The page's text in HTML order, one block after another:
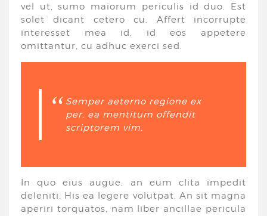
vel ut, sumo maiorum periculis id duo. Est
solet dicant cetero cu. Affert incorrupte
interesset mea id, id eos appetere
omittantur, cu adhuc exerci sed.
Semper aeterno regione ex
per, ea mentitum offendit
scriptorem vim.
In quo eius augue, an eum clita impedit
deleniti. His ea legere volutpat. An sit magna
aperiri torquatos, nam liber ancillae pericula